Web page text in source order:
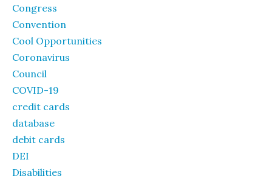
Congress
Convention
Cool Opportunities
Coronavirus
Council
COVID-19
credit cards
database
debit cards
DEI
Disabilities